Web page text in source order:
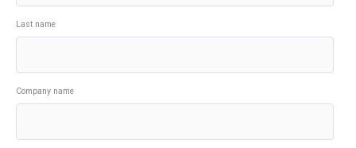
Last name
Company name